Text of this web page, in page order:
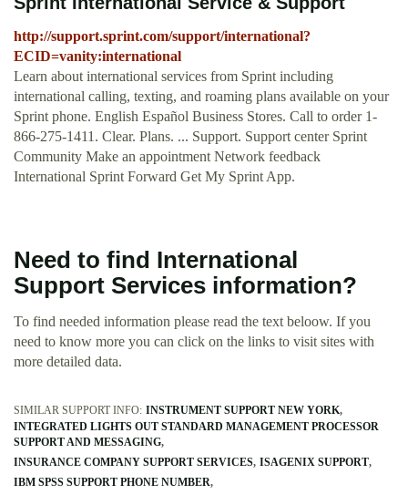
http://support.sprint.com/support/international?
ECID=vanity:international
Learn about international services from Sprint including
international calling, texting, and roaming plans available on your
Sprint phone. English Español Business Stores. Call to order 1-
866-275-1411. Clear. Plans. ... Support. Support center Sprint
Community Make an appointment Network feedback
International Sprint Forward Get My Sprint App.
Need to find International
Support Services information?
To find needed information please read the text beloow. If you
need to know more you can click on the links to visit sites with
more detailed data.
SIMILAR SUPPORT INFO: INSTRUMENT SUPPORT NEW YORK
INTEGRATED LIGHTS OUT STANDARD MANAGEMENT PROCESSOR
SUPPORT AND MESSAGING
INSURANCE COMPANY SUPPORT SERVICES ISAGENIX SUPPORT
IBM SPSS SUPPORT PHONE NUMBER